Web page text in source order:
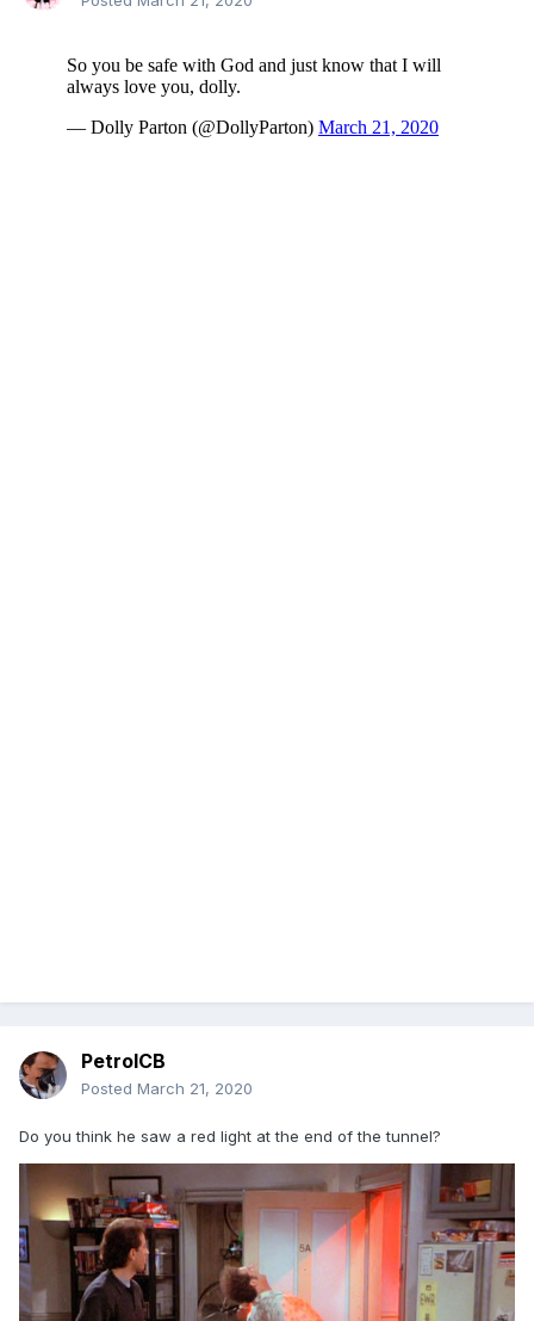
PetrolCB
Posted March 21, 2020
Do you think he saw a red light at the end of the tunnel?